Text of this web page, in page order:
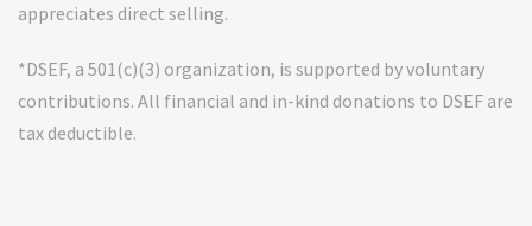
appreciates direct selling.
*DSEF, a 501(c)(3) organization, is supported by voluntary
contributions. All financial and in-kind donations to DSEF are
tax deductible.